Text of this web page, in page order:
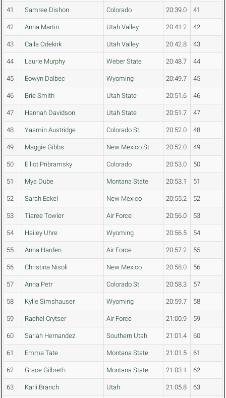
41 Samree Dishon Colorado 20:39.0 41
42 Anna Martin Utah Valley 20:41.2 42
43 Caila Odekirk Utah Valley 20:42.8 43
44 Laurie Murphy Weber State 20:48.7 44
45 Eowyn Dalbec Wyoming 20:49.7 45
46 Brie Smith Utah State 20:51.6 46
47 Hannah Davidson Utah State 20:51.7 47
48 Yasmin Austridge Colorado St. 20:52.0 48
49 Maggie Gibbs New Mexico St. 20:52.0 49
50 Elliot Pribramsky Colorado 20:53.0 50
51 Mya Dube Montana State 20:53.1 51
52 Sarah Eckel New Mexico 20:55.2 52
53 Tiaree Towler Air Force 20:56.0 53
54 Hailey Uhre Wyoming 20:56.5 54
55 Anna Harden Air Force 20:57.2 55
56 Christina Nisoli New Mexico 20:58.0 56
57 Anna Petr Colorado St. 20:58.3 57
58 Kylie Simshauser Wyoming 20:59.7 58
59 Rachel Crytser Air Force 21:00.9 59
60 Sariah Hernandez Southern Utah 21:01.4 60
61 Emma Tate Montana State 21:01.5 61
62 Grace Gilbreth Montana State 21:03.1 62
63 Karli Branch Utah 21:05.8 63